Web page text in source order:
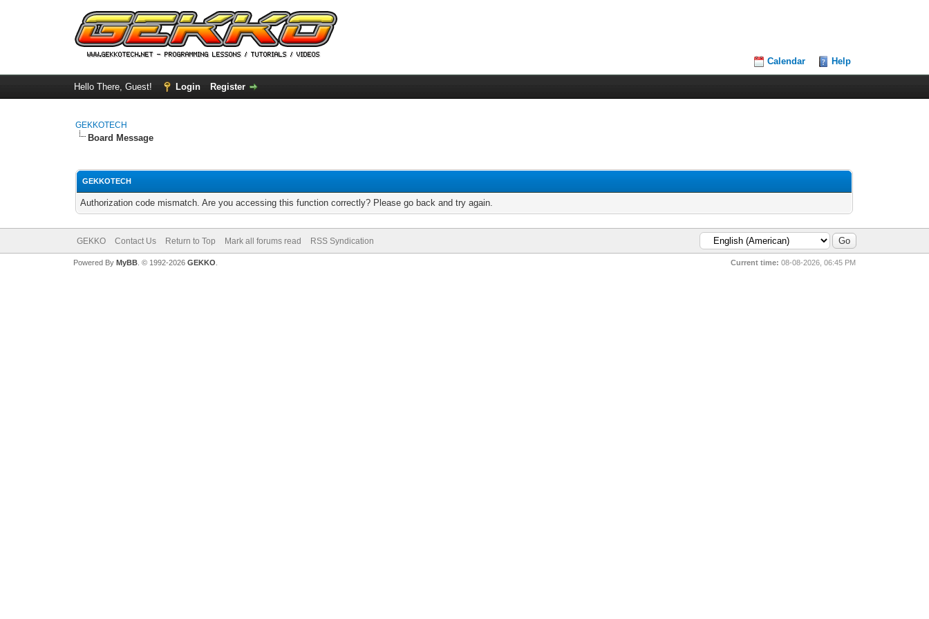
Calendar Help
Hello There, Guest! Login Register
GEKKOTECH
Board Message
GEKKOTECH
Authorization code mismatch. Are you accessing this function correctly? Please go back and try again.
GEKKO Contact Us Return to Top Mark all forums read RSS Syndication
Current time: 08-08-2026, 06:45 PM
Powered By MyBB. © 1992-2026 GEKKO